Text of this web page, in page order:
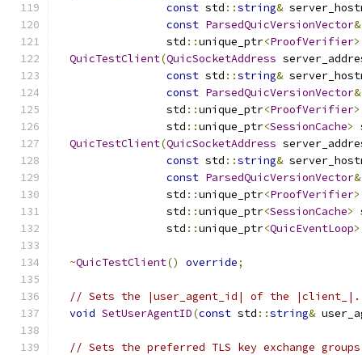
const std ::string&
const ParsedQuicVersionVector&
                 std
::unique_ptr<ProofVerifier>
QuicTestClient(QuicSocketAddress
const std ::string&
const ParsedQuicVersionVector&
                 std
::unique_ptr<ProofVerifier>
                 std
::unique_ptr<SessionCache>
QuicTestClient(QuicSocketAddress
const std ::string&
const ParsedQuicVersionVector&
                 std
::unique_ptr<ProofVerifier>
                 std
::unique_ptr<SessionCache>
                 std
::unique_ptr<QuicEventLoop>
~QuicTestClient() override;
// Sets the |user_agent_id| of the |client_|.
void SetUserAgentID(const std ::string&
// Sets the preferred TLS key exchange